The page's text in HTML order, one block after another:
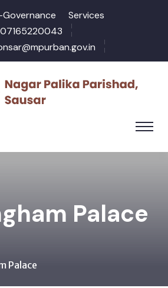
Governance
Services
07165220043
Palace
Palace